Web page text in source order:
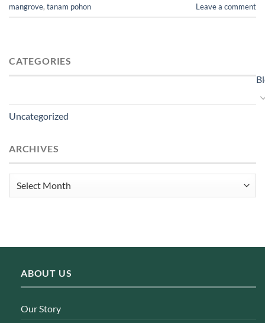
mangrove, tanam pohon Leave a comment
CATEGORIES
Uncategorized
ARCHIVES
Archives
ABOUT US
Our Story